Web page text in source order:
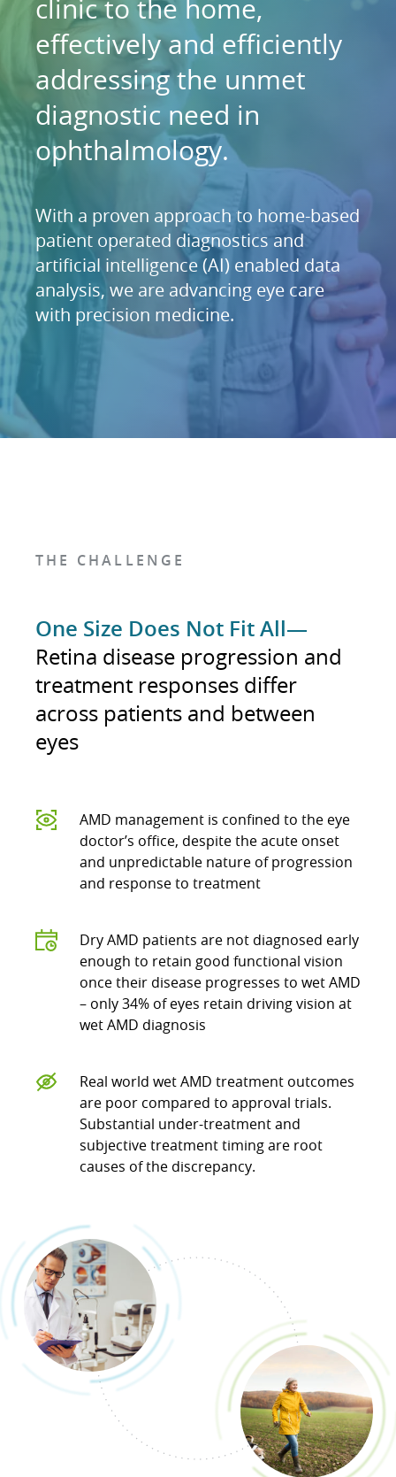
clinic to the home,
effectively and efficiently
addressing the unmet
diagnostic need in
ophthalmology.
With a proven approach to home-based
patient operated diagnostics and
artificial intelligence (AI) enabled data
analysis, we are advancing eye care
with precision medicine.
THE CHALLENGE
One Size Does Not Fit All—
Retina disease progression and
treatment responses differ
across patients and between
eyes
AMD management is confined to the eye
doctor’s office, despite the acute onset
and unpredictable nature of progression
and response to treatment
Dry AMD patients are not diagnosed early
enough to retain good functional vision
once their disease progresses to wet AMD
– only 34% of eyes retain driving vision at
wet AMD diagnosis
Real world wet AMD treatment outcomes
are poor compared to approval trials.
Substantial under-treatment and
subjective treatment timing are root
causes of the discrepancy.